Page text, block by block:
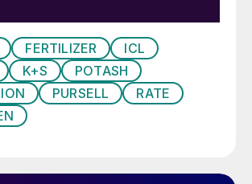
as GreenSwitch Potassium
and fully water-soluble
with significantly reduced
that is suitable for foliar and
FERTILIZER
ICL
K+S
POTASH
PURSELL
RATE